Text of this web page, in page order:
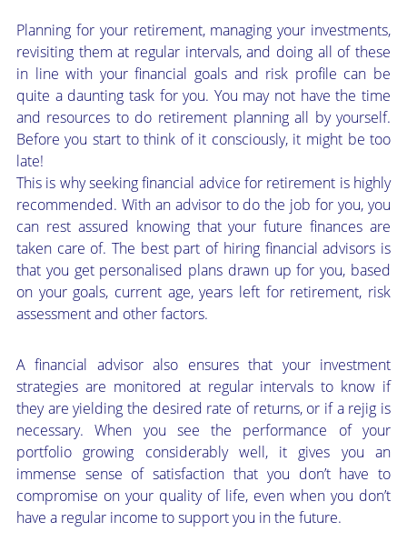
Planning for your retirement, managing your investments,
revisiting them at regular intervals, and doing all of these
in line with your financial goals and risk profile can be
quite a daunting task for you. You may not have the time
and resources to do retirement planning all by yourself.
Before you start to think of it consciously, it might be too
late!
This is why seeking financial advice for retirement is highly
recommended. With an advisor to do the job for you, you
can rest assured knowing that your future finances are
taken care of. The best part of hiring financial advisors is
that you get personalised plans drawn up for you, based
on your goals, current age, years left for retirement, risk
assessment and other factors.
A financial advisor also ensures that your investment
strategies are monitored at regular intervals to know if
they are yielding the desired rate of returns, or if a rejig is
necessary. When you see the performance of your
portfolio growing considerably well, it gives you an
immense sense of satisfaction that you don’t have to
compromise on your quality of life, even when you don’t
have a regular income to support you in the future.